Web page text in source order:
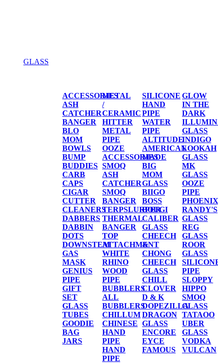
GLASS
ACCESSORIES
ASH
CATCHER
BANGER
BLO
MOM
BOWLS
BUMP
BUDDIES
CARB
CAPS
CIGAR
CUTTER
CLEANERS
DABBERS
DABBIN
DOTS
DOWNSTEM
GAS
MASK
GENIUS
PIPE
GIFT
SET
GLASS
TUBES
GOODIE
BAG
JARS
METAL
/
CERAMIC
HITTER
METAL
PIPE
OOZE
ACCESSORIES
SMOQ
ASH
CATCHER
SMOQ
BANGER
TERPSLURPER
THERMAL
BANGER
TOP
ATTACHMENT
WHITE
RHINO
WOOD
PIPE
BUBBLERS
ALL
BUBBLERS
CHILLUM
CHINESE
HAND
PIPE
HAND
PIPE
SILICONE
HAND
PIPE
WATER
PIPE
ALTITUDE
AMERICAN
MADE
BIG
MOM
GLASS
BIIGO
BOSS
BOUGI
CALIBER
GLASS
CHEECH
&
CHONG
CHEECH
GLASS
CHILL
CLOVER
D & K
DOPEZILLA
DRAGON
GLASS
ENCORE
EYCE
FAMOUS
GLOW
IN THE
DARK
GLASS
INDIGO
LOOKAH
GLASS
MK
GLASS
OOZE
PIPE
PHOENIX
RANDY'S
GLASS
REG
GLASS
ROOR
GLASS
PIPE
SLOPPY
HIPPO
SMOQ
GLASS
TATAOO
UBER
GLASS
VODKA
VULCAN